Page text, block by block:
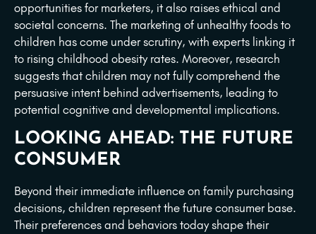
opportunities for marketers, it also raises ethical and
societal concerns. The marketing of unhealthy foods to
children has come under scrutiny, with experts linking it
to rising childhood obesity rates. Moreover, research
suggests that children may not fully comprehend the
persuasive intent behind advertisements, leading to
potential cognitive and developmental implications.
LOOKING AHEAD: THE FUTURE
CONSUMER
Beyond their immediate influence on family purchasing
decisions, children represent the future consumer base.
Their preferences and behaviors today shape their